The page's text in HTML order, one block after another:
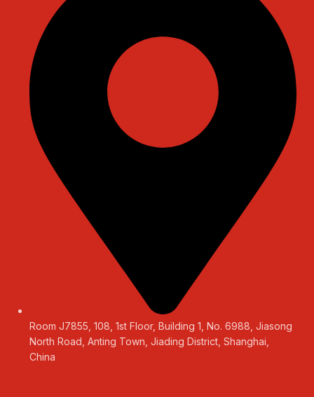
Room J7855, 108, 1st Floor, Building 1, No. 6988, Jiasong
North Road, Anting Town, Jiading District, Shanghai,
China